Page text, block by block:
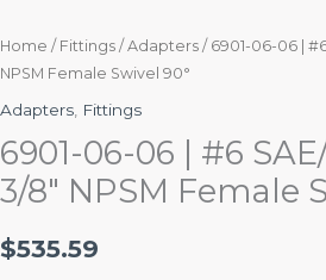
Home / Fittings / Adapters / 6901-06-06 |
NPSM Female Swivel 90°
Adapters Fittings
6901-06-06 | #6
3/8″ NPSM Female
$535.59